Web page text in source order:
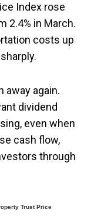
Index rose
2.4% in March.
costs up
away again.
dividend
even when
cash flow,
through
Trust Price